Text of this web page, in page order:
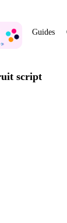
Guides
script